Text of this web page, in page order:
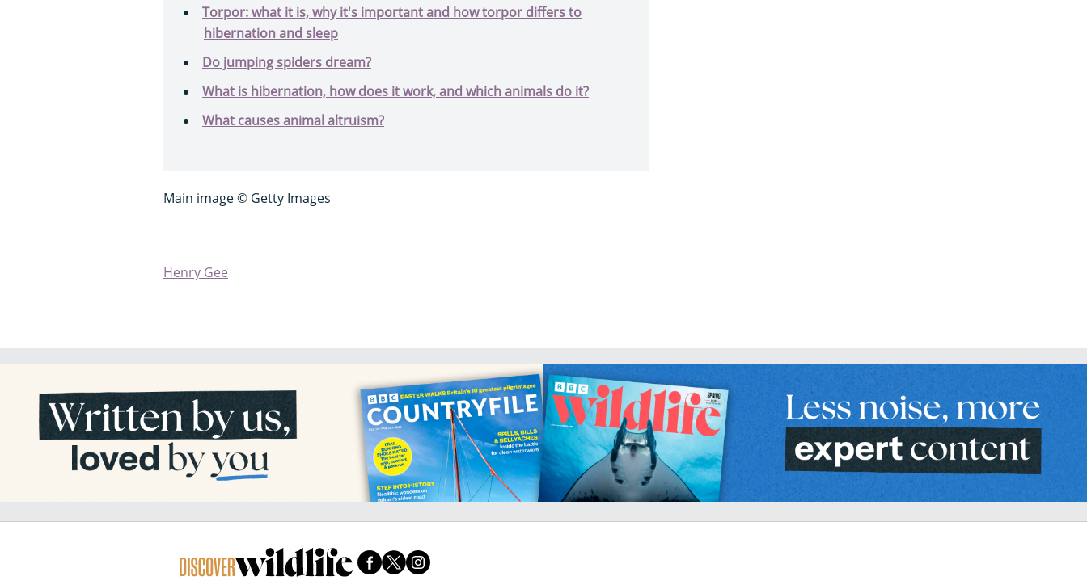
Torpor: what it is, why it's important and how torpor differs to
hibernation and sleep
Do jumping spiders dream?
What is hibernation, how does it work, and which animals do it?
What causes animal altruism?
Main image © Getty Images
Henry Gee